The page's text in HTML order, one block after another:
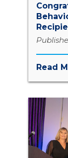
Read